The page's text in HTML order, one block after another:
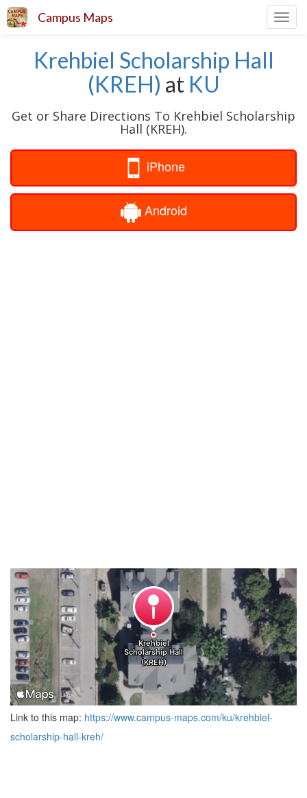
Campus Maps
Krehbiel Scholarship Hall
(KREH) at KU
Get or Share Directions To Krehbiel Scholarship
Hall (KREH).
iPhone
Android
Link to this map: https://www.campus-maps.com/ku/krehbiel-
scholarship-hall-kreh/